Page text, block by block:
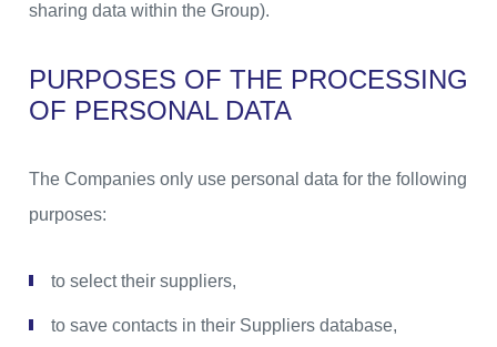
sharing data within the Group).
PURPOSES OF THE PROCESSING
OF PERSONAL DATA
The Companies only use personal data for the following
purposes:
to select their suppliers,
to save contacts in their Suppliers database,